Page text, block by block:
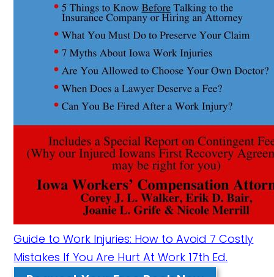
Guide to Work Injuries: How to Avoid 7 Costly
Mistakes If You Are Hurt At Work 17th Ed.